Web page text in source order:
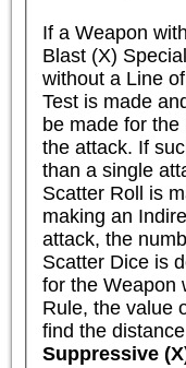
If a Weapon
Blast (X)
without a Line
Test is made
be made for
the attack. If
than a single
Scatter Roll is
making an
attack, the
Scatter Dice is
for the Weapon
Rule, the value
find the
Suppressive